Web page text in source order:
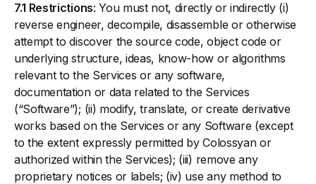
7.1 Restrictions: You must not, directly or indirectly (i)
reverse engineer, decompile, disassemble or otherwise
attempt to discover the source code, object code or
underlying structure, ideas, know-how or algorithms
relevant to the Services or any software,
documentation or data related to the Services
(“Software”); (ii) modify, translate, or create derivative
works based on the Services or any Software (except
to the extent expressly permitted by Colossyan or
authorized within the Services); (iii) remove any
proprietary notices or labels; (iv) use any method to